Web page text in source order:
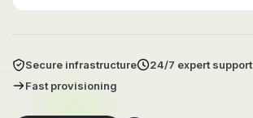
Secure infrastructure
24/7 expert support
Fast provisioning